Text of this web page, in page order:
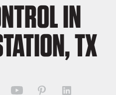
IN
TX